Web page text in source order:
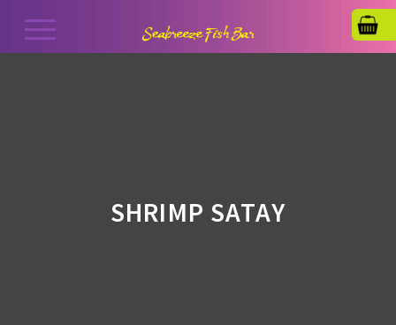
SHRIMP SATAY